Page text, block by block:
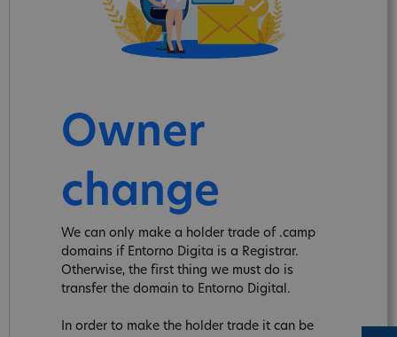
Owner
change
We can only make a holder trade of .camp
domains if Entorno Digita is a Registrar.
Otherwise, the first thing we must do is
transfer the domain to Entorno Digital.
In order to make the holder trade it can be